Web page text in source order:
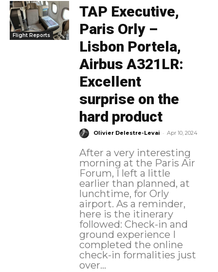
Flight Reports
TAP Executive,
Paris Orly –
Lisbon Portela,
Airbus A321LR:
Excellent
surprise on the
hard product
Olivier Delestre-Levai - Apr 10, 2024
After a very interesting
morning at the Paris Air
Forum, I left a little
earlier than planned, at
lunchtime, for Orly
airport. As a reminder,
here is the itinerary
followed: Check-in and
ground experience I
completed the online
check-in formalities just
over...